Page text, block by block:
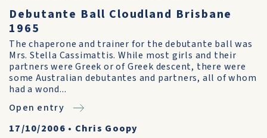
Debutante Ball Cloudland Brisbane
1965
The chaperone and trainer for the debutante ball was
Mrs. Stella Cassimattis. While most girls and their
partners were Greek or of Greek descent, there were
some Australian debutantes and partners, all of whom
had a wond...
Open entry
17/10/2006 • Chris Goopy